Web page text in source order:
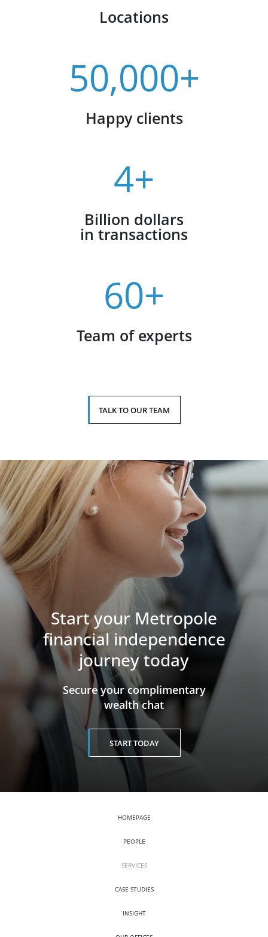
Locations
50,000+
Happy clients
4+
Billion dollars
in transactions
60+
Team of experts
TALK TO OUR TEAM
Start your Metropole
financial independence
journey today
​​​​​​​Secure your complimentary
wealth chat
START TODAY
HOMEPAGE
PEOPLE
SERVICES
CASE STUDIES
INSIGHT